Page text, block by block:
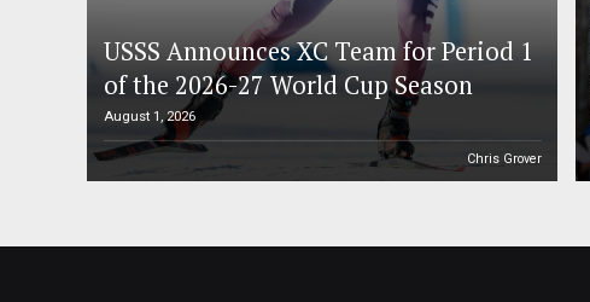
USSS Announces XC Team for Period 1
of the 2026-27 World Cup Season
August 1, 2026
Chris Grover